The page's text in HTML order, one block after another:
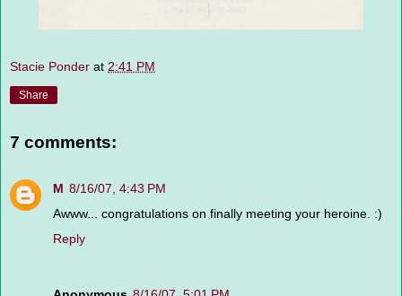
Stacie Ponder at 2:41 PM
Share
7 comments:
M 8/16/07, 4:43 PM
Awww... congratulations on finally meeting your heroine. :)
Reply